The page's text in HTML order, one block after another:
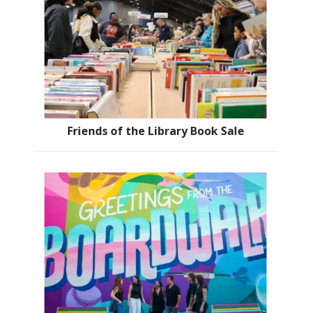
Friends of the Library Book Sale